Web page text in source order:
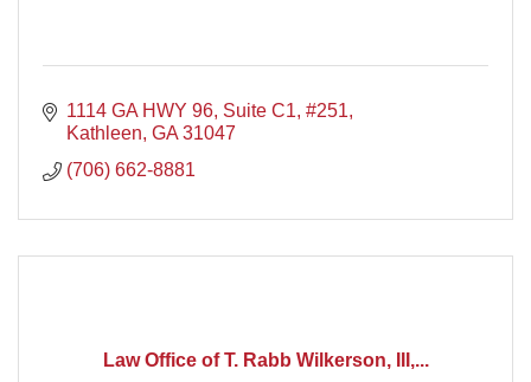
1114 GA HWY 96 Suite C1, #251
Kathleen GA 31047
(706) 662-8881
Law Office of T. Rabb Wilkerson, III,...